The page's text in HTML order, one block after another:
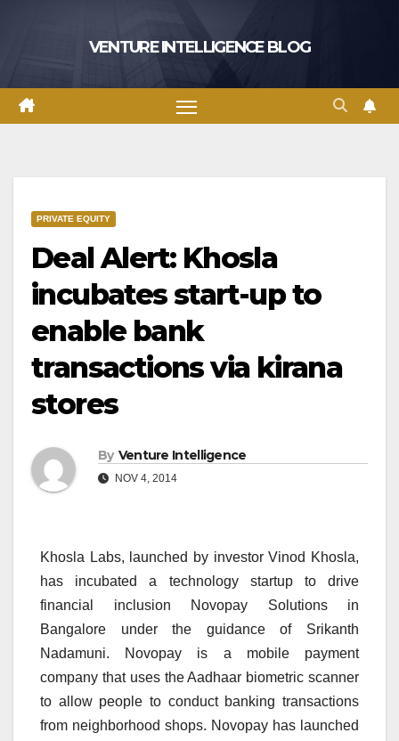
VENTURE INTELLIGENCE BLOG
PRIVATE EQUITY
Deal Alert: Khosla
incubates start-up to
enable bank
transactions via kirana
stores
By Venture Intelligence
NOV 4, 2014
Khosla Labs, launched by investor Vinod Khosla,
has incubated a technology startup to drive
financial inclusion Novopay Solutions in
Bangalore under the guidance of Srikanth
Nadamuni. Novopay is a mobile payment
company that uses the Aadhaar biometric scanner
to allow people to conduct banking transactions
from neighborhood shops. Novopay has launched